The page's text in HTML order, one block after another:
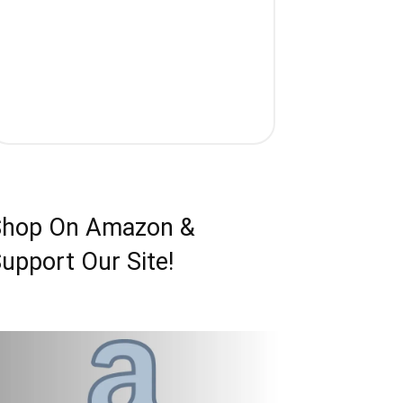
On Amazon &
Our Site!